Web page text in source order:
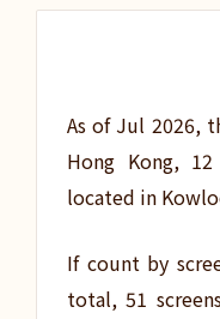
As of Jul 2026,
Hong Kong,
located in
If count by
total, 51